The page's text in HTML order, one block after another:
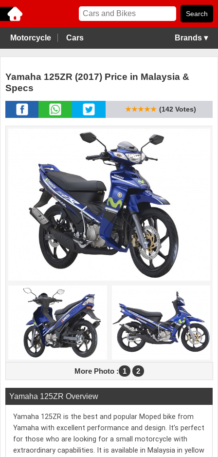
Motorcycle Cars Brands ▾
Yamaha 125ZR (2017) Price in Malaysia &
Specs
★★★★★ (142 Votes)
More Photo : 1 2
Yamaha 125ZR Overview
Yamaha 125ZR is the best and popular Moped bike from
Yamaha with excellent performance and design. It’s perfect
for those who are looking for a small motorcycle with
extraordinary capabilities. It is available in Malaysia in yellow